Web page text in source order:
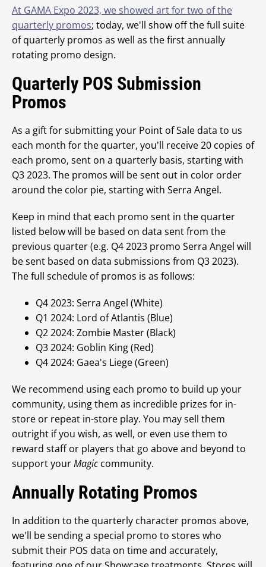
At GAMA Expo 2023, we showed art for two of the
quarterly promos; today, we'll show off the full suite
of quarterly promos as well as the first annually
rotating promo design.
Quarterly POS Submission
Promos
As a gift for submitting your Point of Sale data to us
each month for the quarter, you'll receive 20 copies of
each promo, sent on a quarterly basis, starting with
Q3 2023. The promos will be sent out in color order
around the color pie, starting with Serra Angel.
Keep in mind that each promo sent in the quarter
listed below will be based on data sent from the
previous quarter (e.g. Q4 2023 promo Serra Angel will
be sent based on data submissions from Q3 2023).
The full schedule of promos is as follows:
Q4 2023: Serra Angel (White)
Q1 2024: Lord of Atlantis (Blue)
Q2 2024: Zombie Master (Black)
Q3 2024: Goblin King (Red)
Q4 2024: Gaea's Liege (Green)
We recommend using each promo to build up your
community, using them as incredible prizes for in-
store or repeat in-store play. You may sell them
outright if you wish, as well, or even use them to
reward staff or players that go above and beyond to
support yourMagiccommunity.
Annually Rotating Promos
In addition to the quarterly character promos above,
we'll be sending a special promo to stores who
submit their POS data on time and accurately,